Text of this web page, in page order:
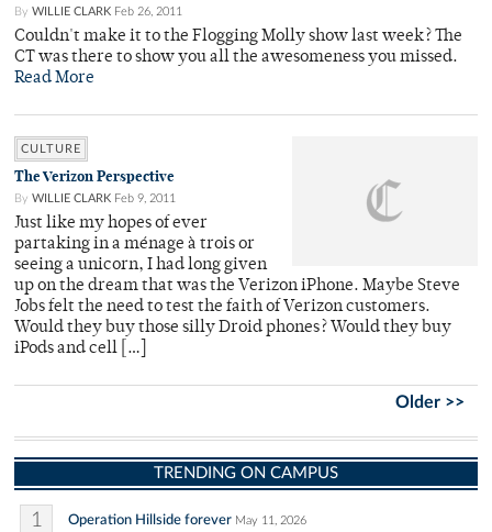
By WILLIE CLARK Feb 26, 2011
Couldn't make it to the Flogging Molly show last week? The
CT was there to show you all the awesomeness you missed.
Read More
CULTURE
The Verizon Perspective
By WILLIE CLARK Feb 9, 2011
Just like my hopes of ever
partaking in a ménage à trois or
seeing a unicorn, I had long given
up on the dream that was the Verizon iPhone. Maybe Steve
Jobs felt the need to test the faith of Verizon customers.
Would they buy those silly Droid phones? Would they buy
iPods and cell […]
Older >>
TRENDING ON CAMPUS
1 Operation Hillside forever May 11, 2026